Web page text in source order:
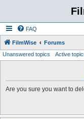
FAQ
FilmWise Forums
Unanswered topics Active
Are you sure you want to